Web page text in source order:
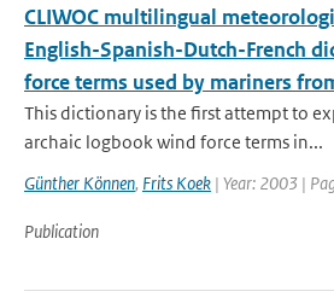
CLIWOC multilingual
English-Spanish-Dutch-French
force terms used by mariners
This dictionary is the first attempt to
archaic logbook wind force terms in...
Günther Können, Frits Koek | Year: 2003 |
Publication